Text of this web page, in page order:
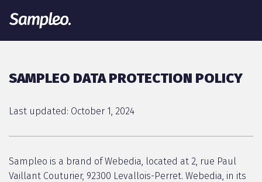
SAMPLEO DATA PROTECTION POLICY
Last updated: October 1, 2024
Sampleo is a brand of Webedia, located at 2, rue Paul
Vaillant Couturier, 92300 Levallois-Perret. Webedia, in its